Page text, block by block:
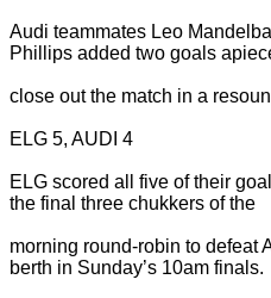
Audi teammates Leo
Phillips added two goals
close out the match in a
ELG 5, AUDI 4
ELG scored all five of their
the final three chukkers of the
morning round-robin to defeat
berth in Sunday’s 10am finals.